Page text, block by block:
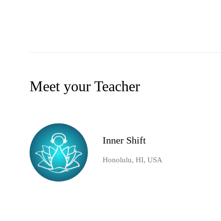
Meet your Teacher
Inner Shift
Honolulu, HI, USA